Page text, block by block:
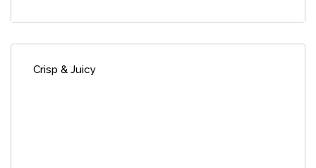
Crisp & Juicy